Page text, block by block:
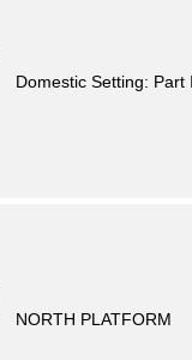
Domestic Setting: Part I
NORTH PLATFORM